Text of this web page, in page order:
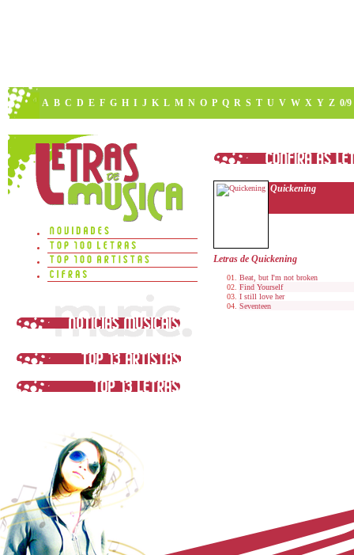
A B C D E F G H I J K L M N O P Q R S T U V W X Y Z 0/9
Quickening
Letras de Quickening
Beat, but I'm not broken
Find Yourself
I still love her
Seventeen